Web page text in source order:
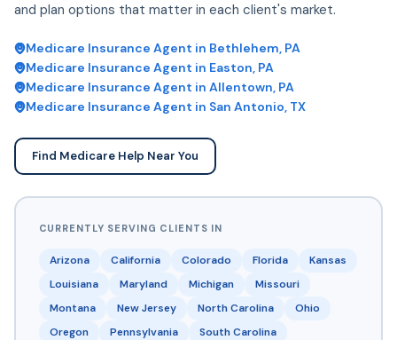
and plan options that matter in each client's market.
Medicare Insurance Agent in Bethlehem, PA
Medicare Insurance Agent in Easton, PA
Medicare Insurance Agent in Allentown, PA
Medicare Insurance Agent in San Antonio, TX
Find Medicare Help Near You
CURRENTLY SERVING CLIENTS IN
Arizona California Colorado Florida
Kansas
Louisiana
Maryland Michigan
Missouri
Montana
New Jersey North Carolina
Ohio
Oregon
Pennsylvania
South Carolina